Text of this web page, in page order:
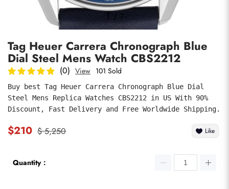
1 / 7
Tag Heuer Carrera Chronograph Blue
Dial Steel Mens Watch CBS2212
(0) View 101 Sold
Buy best Tag Heuer Carrera Chronograph Blue Dial
Steel Mens Replica Watches CBS2212 in US With 90%
Discount, Fast Delivery and Free Worldwide Shipping.
$210 $ 5,250 Like
Quantity：
submit